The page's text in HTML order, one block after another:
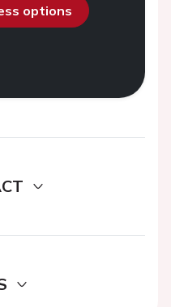
options